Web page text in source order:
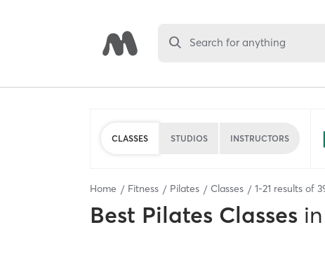
Search for anything
CLASSES STUDIOS INSTRUCTORS
Home Fitness Pilates Classes 1-21 results of
Best Pilates Classes in